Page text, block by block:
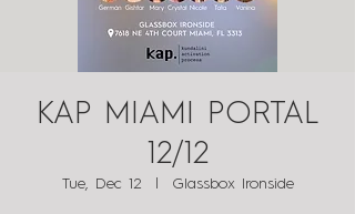
KAP MIAMI PORTAL
12/12
Tue, Dec 12 Glassbox Ironside